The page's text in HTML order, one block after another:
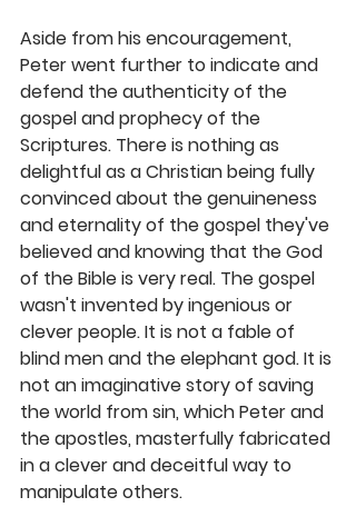
Aside from his encouragement,
Peter went further to indicate and
defend the authenticity of the
gospel and prophecy of the
Scriptures. There is nothing as
delightful as a Christian being fully
convinced about the genuineness
and eternality of the gospel they've
believed and knowing that the God
of the Bible is very real. The gospel
wasn't invented by ingenious or
clever people. It is not a fable of
blind men and the elephant god. It is
not an imaginative story of saving
the world from sin, which Peter and
the apostles, masterfully fabricated
in a clever and deceitful way to
manipulate others.